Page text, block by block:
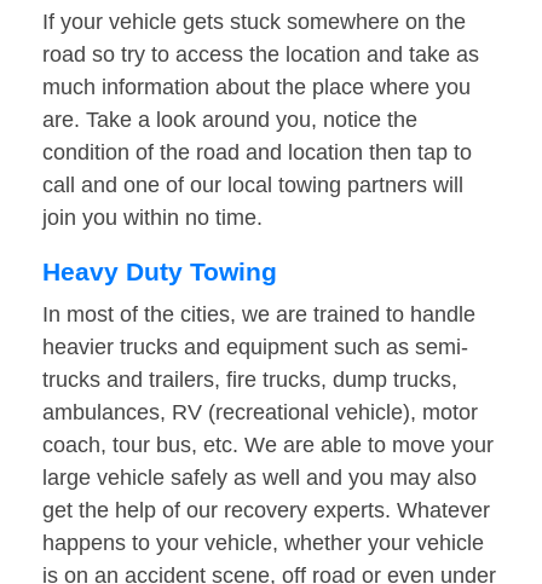
If your vehicle gets stuck somewhere on the
road so try to access the location and take as
much information about the place where you
are. Take a look around you, notice the
condition of the road and location then tap to
call and one of our local towing partners will
join you within no time.
Heavy Duty Towing
In most of the cities, we are trained to handle
heavier trucks and equipment such as semi-
trucks and trailers, fire trucks, dump trucks,
ambulances, RV (recreational vehicle), motor
coach, tour bus, etc. We are able to move your
large vehicle safely as well and you may also
get the help of our recovery experts. Whatever
happens to your vehicle, whether your vehicle
is on an accident scene, off road or even under